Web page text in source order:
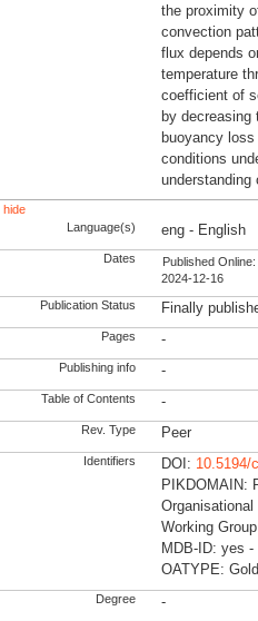
the proximity
convection
flux depends
temperature
coefficient of
by decreasing
buoyancy
conditions
hide
Language(s)
eng - English
Dates
Published Online:
2024-12-16
Publication Status Finally
Pages -
Publishing info -
Table of Contents -
Rev. Type Peer
Identifiers DOI: 10.5194/
PIKDOMAIN:
Working
MDB-ID: yes -
OATYPE:
Degree -